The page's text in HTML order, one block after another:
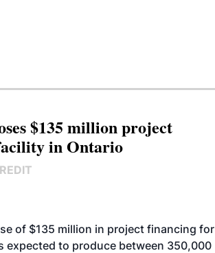
$135 million project
in Ontario
of $135 million in project financing for
to produce between 350,000